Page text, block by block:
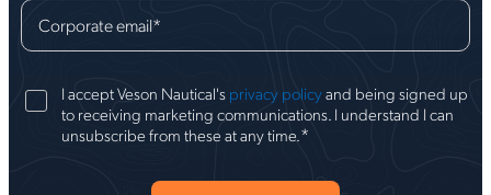
Corporate email*
I accept Veson Nautical's privacy policyand being signed up
to receiving marketing communications. I understand I can
unsubscribe from these at any time.*